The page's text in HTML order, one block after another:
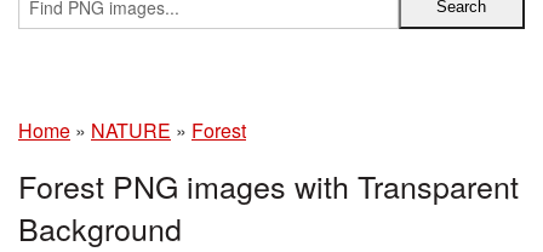
Home » NATURE » Forest
Forest PNG images with Transparent
Background